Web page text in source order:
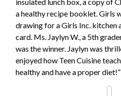
insulated lunch box, a copy of
a healthy recipe booklet. Girls
drawing for a Girls Inc. kitchen
card. Ms. Jaylyn W., a 5th
was the winner. Jaylyn was
enjoyed how Teen Cuisine
healthy and have a proper diet!”